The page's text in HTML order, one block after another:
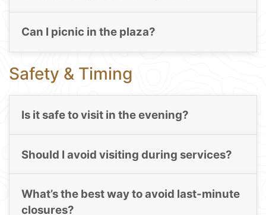
Can I picnic in the plaza?
Safety & Timing
Is it safe to visit in the evening?
Should I avoid visiting during services?
What’s the best way to avoid last-minute
closures?